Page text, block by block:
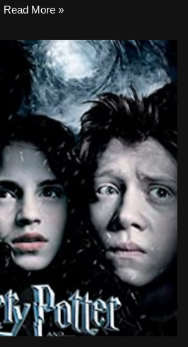
Read More »